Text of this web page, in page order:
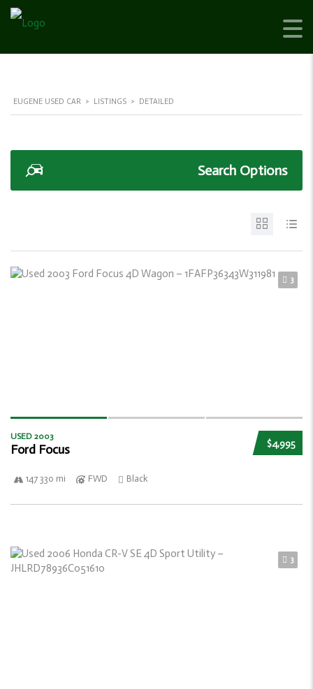
EUGENE USED CAR > LISTINGS > DETAILED
Search Options
3
$4,995
USED 2003
Ford Focus
147 330 mi FWD Black
3